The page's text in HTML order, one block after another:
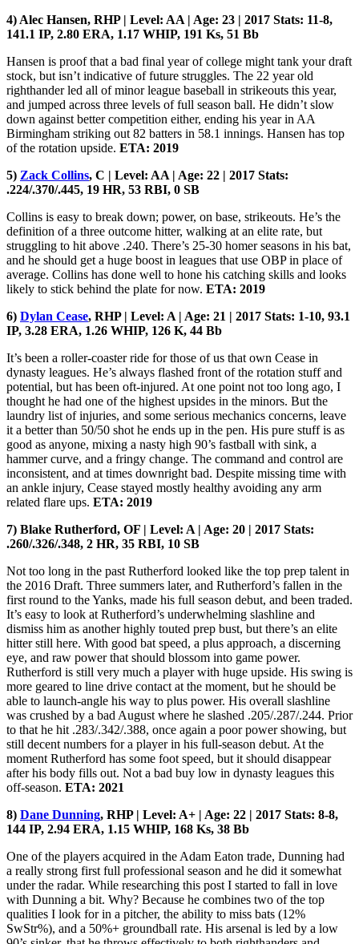
4) Alec Hansen, RHP | Level: AA | Age: 23 | 2017 Stats: 11-8,
141.1 IP, 2.80 ERA, 1.17 WHIP, 191 Ks, 51 Bb
Hansen is proof that a bad final year of college might tank your draft
stock, but isn’t indicative of future struggles. The 22 year old
righthander led all of minor league baseball in strikeouts this year,
and jumped across three levels of full season ball. He didn’t slow
down against better competition either, ending his year in AA
Birmingham striking out 82 batters in 58.1 innings. Hansen has top
of the rotation upside. ETA: 2019
5) Zack Collins, C | Level: AA | Age: 22 | 2017 Stats:
.224/.370/.445, 19 HR, 53 RBI, 0 SB
Collins is easy to break down; power, on base, strikeouts. He’s the
definition of a three outcome hitter, walking at an elite rate, but
struggling to hit above .240. There’s 25-30 homer seasons in his bat,
and he should get a huge boost in leagues that use OBP in place of
average. Collins has done well to hone his catching skills and looks
likely to stick behind the plate for now. ETA: 2019
6) Dylan Cease, RHP | Level: A | Age: 21 | 2017 Stats: 1-10, 93.1
IP, 3.28 ERA, 1.26 WHIP, 126 K, 44 Bb
It’s been a roller-coaster ride for those of us that own Cease in
dynasty leagues. He’s always flashed front of the rotation stuff and
potential, but has been oft-injured. At one point not too long ago, I
thought he had one of the highest upsides in the minors. But the
laundry list of injuries, and some serious mechanics concerns, leave
it a better than 50/50 shot he ends up in the pen. His pure stuff is as
good as anyone, mixing a nasty high 90’s fastball with sink, a
hammer curve, and a fringy change. The command and control are
inconsistent, and at times downright bad. Despite missing time with
an ankle injury, Cease stayed mostly healthy avoiding any arm
related flare ups. ETA: 2019
7) Blake Rutherford, OF | Level: A | Age: 20 | 2017 Stats:
.260/.326/.348, 2 HR, 35 RBI, 10 SB
Not too long in the past Rutherford looked like the top prep talent in
the 2016 Draft. Three summers later, and Rutherford’s fallen in the
first round to the Yanks, made his full season debut, and been traded.
It’s easy to look at Rutherford’s underwhelming slashline and
dismiss him as another highly touted prep bust, but there’s an elite
hitter still here. With good bat speed, a plus approach, a discerning
eye, and raw power that should blossom into game power.
Rutherford is still very much a player with huge upside. His swing is
more geared to line drive contact at the moment, but he should be
able to launch-angle his way to plus power. His overall slashline
was crushed by a bad August where he slashed .205/.287/.244. Prior
to that he hit .283/.342/.388, once again a poor power showing, but
still decent numbers for a player in his full-season debut. At the
moment Rutherford has some foot speed, but it should disappear
after his body fills out. Not a bad buy low in dynasty leagues this
off-season. ETA: 2021
8) Dane Dunning, RHP | Level: A+ | Age: 22 | 2017 Stats: 8-8,
144 IP, 2.94 ERA, 1.15 WHIP, 168 Ks, 38 Bb
One of the players acquired in the Adam Eaton trade, Dunning had
a really strong first full professional season and he did it somewhat
under the radar. While researching this post I started to fall in love
with Dunning a bit. Why? Because he combines two of the top
qualities I look for in a pitcher, the ability to miss bats (12%
SwStr%), and a 50%+ groundball rate. His arsenal is led by a low